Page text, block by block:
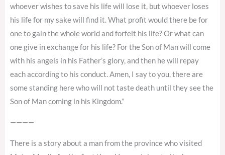
whoever wishes to save his life will lose it, but whoever loses
his life for my sake will find it. What profit would there be for
one to gain the whole world and forfeit his life? Or what can
one give in exchange for his life? For the Son of Man will come
with his angels in his Father’s glory, and then he will repay
each according to his conduct. Amen, I say to you, there are
some standing here who will not taste death until they see the
Son of Man coming in his Kingdom.”
————
There is a story about a man from the province who visited